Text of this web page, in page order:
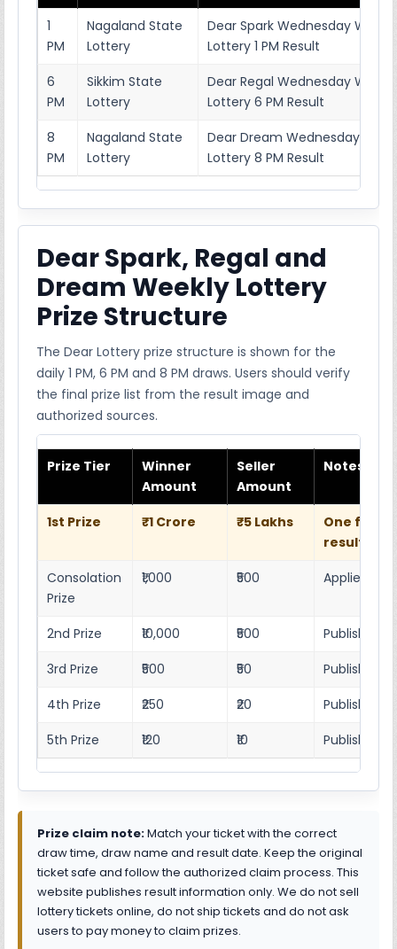
1
PM
Nagaland State
Lottery
Dear Spark Wednesday
Lottery 1 PM Result
6
PM
Sikkim State
Lottery
Dear Regal Wednesday
Lottery 6 PM Result
8
PM
Nagaland State
Lottery
Dear Dream Wednesday
Lottery 8 PM Result
Dear Spark, Regal and
Dream Weekly Lottery
Prize Structure
The Dear Lottery prize structure is shown for the
daily 1 PM, 6 PM and 8 PM draws. Users should verify
the final prize list from the result image and
authorized sources.
Prize Tier
Winner
Amount
Seller
Amount
Notes
1st Prize ₹1 Crore ₹5 Lakhs
One full
result
Consolation
Prize
₹1,000 ₹500 Applies as
2nd Prize ₹10,000 ₹500
Published
3rd Prize
₹500 ₹50
Published
4th Prize
₹250 ₹20
Published
5th Prize
₹120 ₹10 Published
Prize claim note:Match your ticket with the correct
draw time, draw name and result date. Keep the original
ticket safe and follow the authorized claim process. This
website publishes result information only. We do not sell
lottery tickets online, do not ship tickets and do not ask
users to pay money to claim prizes.